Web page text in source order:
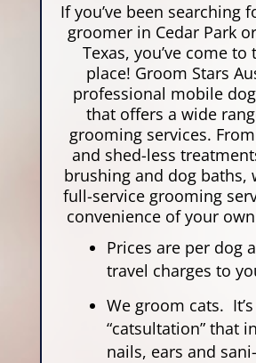
If you’ve been searching
groomer in Cedar Park
Texas, you’ve come
place! Groom Stars
professional mobile
that offers a wide
grooming services.
and shed-less
brushing and dog baths,
full-service grooming
convenience of your
Prices are per dog
travel charges to
We groom cats.
“catsultation” that
nails, ears and